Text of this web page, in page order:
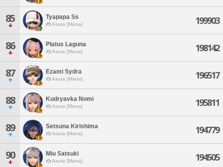
85 Tyapapa Ss
Asura [Mana] 199903
86 Platus Laguna
Asura [Mana] 198142
87 Ezami Sydra
Asura [Mana] 196517
88 Kudryavka Nomi
Asura [Mana] 195811
89 Setsuna Kirishima
Asura [Mana] 194779
90 Miu Satsuki
Asura [Mana] 194505